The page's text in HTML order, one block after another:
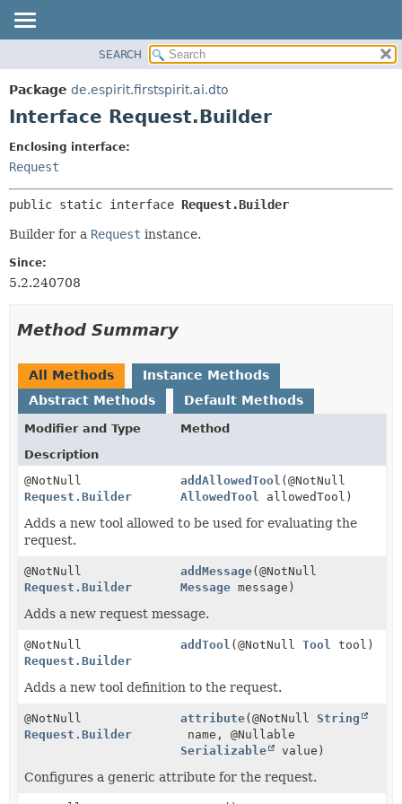
PACKAGE
CLASS
INDEX
HELP
DETAIL:
FIELD
SEARCH
Package de.espirit.firstspirit.ai.dto
Interface Request.Builder
Enclosing interface:
Request
public static interface Request.Builder
Builder for a Request instance.
Since:
5.2.240708
Method Summary
All Methods
Instance Methods
Abstract Methods
Default Methods
Modifier and Type
Method
Description
@NotNull
Request.Builder
addAllowedTool (@NotNull
AllowedTool
allowedTool)
Adds a new tool allowed to be used for evaluating the
request.
@NotNull
Request.Builder
addMessage(@NotNull
Message message)
Adds a new request message.
@NotNull
Request.Builder
addTool (@NotNullTool tool)
Adds a new tool definition to the request.
@NotNull
Request.Builder
attribute(@NotNullString
name, @Nullable
Serializable
value)
Configures a generic attribute for the request.